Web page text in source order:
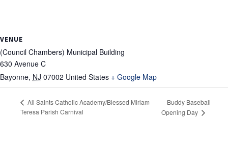
VENUE
(Council Chambers) Municipal Building
630 Avenue C
Bayonne, NJ 07002 United States + Google Map
All Saints Catholic Academy/Blessed Miriam
Teresa Parish Carnival
Buddy Baseball
Opening Day